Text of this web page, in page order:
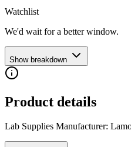
Watchlist
We'd wait for a better window.
Show breakdown
Product details
Lab Supplies Manufacturer: